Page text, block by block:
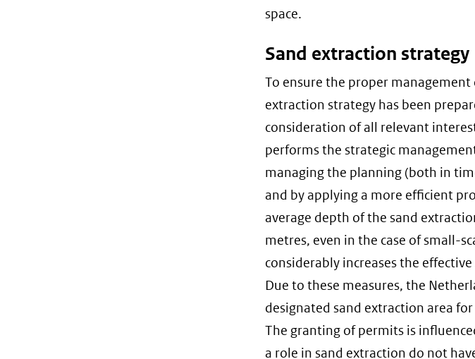
space.
Sand extraction strategy
To ensure the proper
extraction strategy has been
consideration of all relevant
performs the strategic
managing the planning (both in
and by applying a more efficient
average depth of the sand
metres, even in the case of small-
considerably increases the
Due to these measures, the
designated sand extraction area
The granting of permits is
a role in sand extraction do not